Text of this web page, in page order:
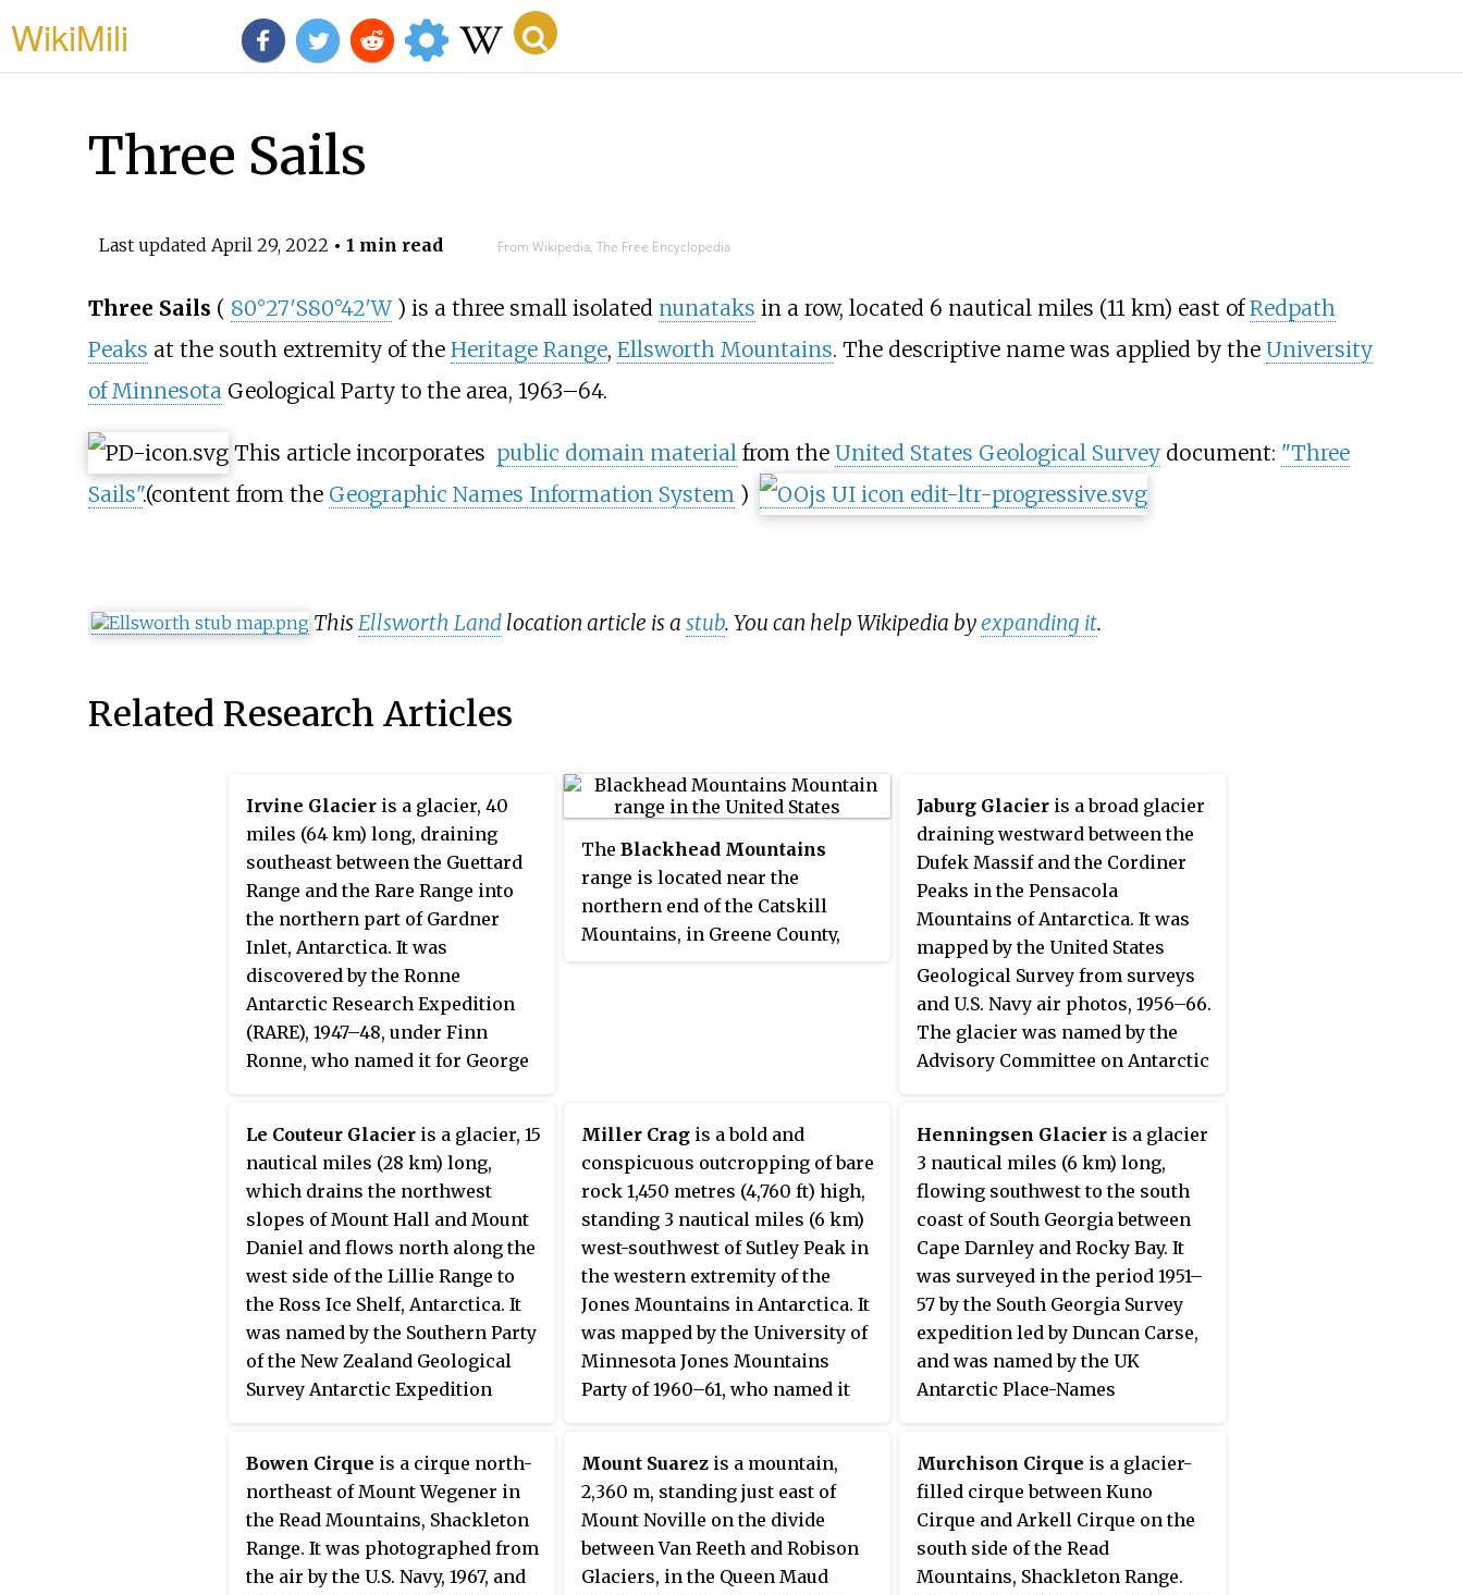
WikiMili
Three Sails
Last updated April 29, 2022 • 1 min read From Wikipedia, The Free Encyclopedia
Three Sails ( 80°27′S80°42′W ) is a three small isolated nunataks in a row, located 6 nautical miles (11 km) east ofRedpath
Peaks at the south extremity of the Heritage Range, Ellsworth Mountains. The descriptive name was applied by the University
of MinnesotaGeological Party to the area, 1963–64.
This article incorporates public domain material from the United States Geological Survey document: "Three
Sails".(content from the Geographic Names Information System )
This Ellsworth Landlocation article is a stub. You can help Wikipedia byexpanding it.
Related Research Articles
Irvine Glacier is a glacier, 40
miles (64 km) long, draining
southeast between the Guettard
Range and the Rare Range into
the northern part of Gardner
Inlet, Antarctica. It was
discovered by the Ronne
Antarctic Research Expedition
(RARE), 1947–48, under Finn
Ronne, who named it for George
outlined the RARE photographic
program.
The Blackhead Mountains
range is located near the
northern end of the Catskill
Mountains, in Greene County,
fourth-, third-, and fifth-highest
peaks in the Catskills,
respectively. The gap between
Thomas Cole and Black Dome is,
at 3,700 feet, the highest in the
Catskills.
Jaburg Glacier is a broad glacier
draining westward between the
Dufek Massif and the Cordiner
Peaks in the Pensacola
Mountains of Antarctica. It was
mapped by the United States
Geological Survey from surveys
and U.S. Navy air photos, 1956–66.
The glacier was named by the
Advisory Committee on Antarctic
pilot with the Ellsworth Station
winter party, 1957.
Le Couteur Glacier is a glacier, 15
nautical miles (28 km) long,
which drains the northwest
slopes of Mount Hall and Mount
Daniel and flows north along the
west side of the Lillie Range to
the Ross Ice Shelf, Antarctica. It
was named by the Southern Party
of the New Zealand Geological
Survey Antarctic Expedition
Federated Mountain Clubs
Antarctic Expedition, 1962–63.
Miller Crag is a bold and
conspicuous outcropping of bare
rock 1,450 metres (4,760 ft) high,
standing 3 nautical miles (6 km)
west-southwest of Sutley Peak in
the western extremity of the
Jones Mountains in Antarctica. It
was mapped by the University of
Minnesota Jones Mountains
Party of 1960–61, who named it
Henningsen Glacier is a glacier
3 nautical miles (6 km) long,
flowing southwest to the south
coast of South Georgia between
Cape Darnley and Rocky Bay. It
was surveyed in the period 1951–
57 by the South Georgia Survey
expedition led by Duncan Carse,
and was named by the UK
Antarctic Place-Names
Tønsbergs Hvalfangeri, Husvik,
1945–50.
Bowen Cirque is a cirque north-
northeast of Mount Wegener in
the Read Mountains, Shackleton
Range. It was photographed from
the air by the U.S. Navy, 1967, and
Mount Suarez is a mountain,
2,360 m, standing just east of
Mount Noville on the divide
between Van Reeth and Robison
Glaciers, in the Queen Maud
Murchison Cirque is a glacier-
filled cirque between Kuno
Cirque and Arkell Cirque on the
south side of the Read
Mountains, Shackleton Range.